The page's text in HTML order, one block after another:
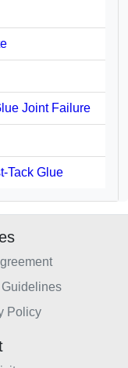
Joint Failure
Tack Glue
Guidelines
Policy